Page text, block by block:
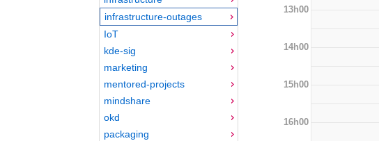
infrastructure-outages
IoT
kde-sig
marketing
mentored-projects
mindshare
okd
packaging
13h00
14h00
15h00
16h00